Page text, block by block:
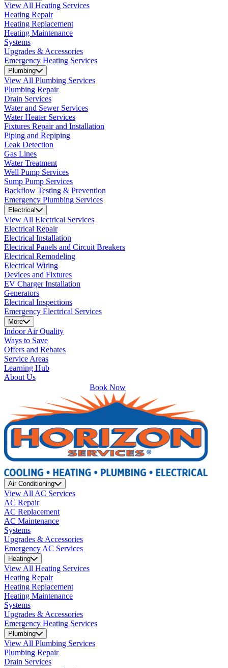
View All Heating Services
Heating Repair
Heating Replacement
Heating Maintenance
Systems
Upgrades & Accessories
Emergency Heating Services
Plumbing
View All Plumbing Services
Plumbing Repair
Drain Services
Water and Sewer Services
Water Heater Services
Fixtures Repair and Installation
Piping and Repiping
Leak Detection
Gas Lines
Water Treatment
Well Pump Services
Sump Pump Services
Backflow Testing & Prevention
Emergency Plumbing Services
Electrical
View All Electrical Services
Electrical Repair
Electrical Installation
Electrical Panels and Circuit Breakers
Electrical Remodeling
Electrical Wiring
Devices and Fixtures
EV Charger Installation
Generators
Electrical Inspections
Emergency Electrical Services
More
Indoor Air Quality
Ways to Save
Offers and Rebates
Service Areas
Learning Hub
About Us
Book Now
Air Conditioning
View All AC Services
AC Repair
AC Replacement
AC Maintenance
Systems
Upgrades & Accessories
Emergency AC Services
Heating
View All Heating Services
Heating Repair
Heating Replacement
Heating Maintenance
Systems
Upgrades & Accessories
Emergency Heating Services
Plumbing
View All Plumbing Services
Plumbing Repair
Drain Services